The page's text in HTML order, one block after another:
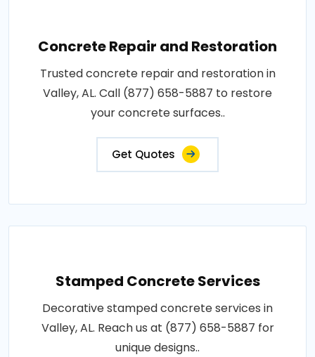
Concrete Repair and Restoration
Trusted concrete repair and restoration in
Valley, AL. Call (877) 658-5887 to restore
your concrete surfaces..
Get Quotes
Stamped Concrete Services
Decorative stamped concrete services in
Valley, AL. Reach us at (877) 658-5887 for
unique designs..